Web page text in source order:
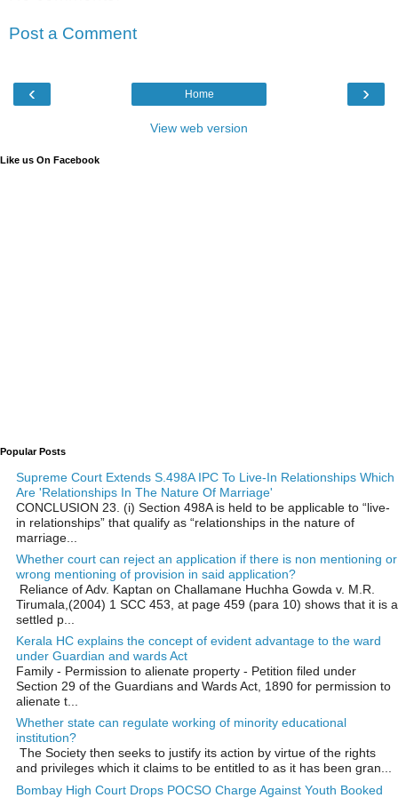
Post a Comment
‹ ›
Home
View web version
Like us On Facebook
Popular Posts
Supreme Court Extends S.498A IPC To Live-In Relationships Which
Are 'Relationships In The Nature Of Marriage'
CONCLUSION 23. (i) Section 498A is held to be applicable to “live-
in relationships” that qualify as “relationships in the nature of
marriage...
Whether court can reject an application if there is non mentioning or
wrong mentioning of provision in said application?
Reliance of Adv. Kaptan on Challamane Huchha Gowda v. M.R.
Tirumala,(2004) 1 SCC 453, at page 459 (para 10) shows that it is a
settled p...
Kerala HC explains the concept of evident advantage to the ward
under Guardian and wards Act
Family - Permission to alienate property - Petition filed under
Section 29 of the Guardians and Wards Act, 1890 for permission to
alienate t...
Whether state can regulate working of minority educational
institution?
The Society then seeks to justify its action by virtue of the rights
and privileges which it claims to be entitled to as it has been gran...
Bombay High Court Drops POCSO Charge Against Youth Booked